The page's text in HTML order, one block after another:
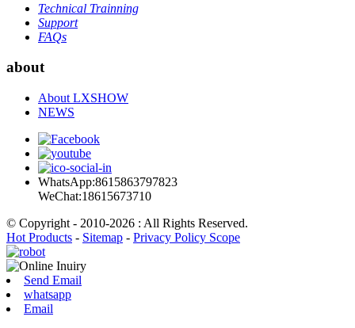
Technical Trainning
Support
FAQs
about
About LXSHOW
NEWS
WhatsApp:8615863797823
WeChat:18615673710
© Copyright - 2010-2026 : All Rights Reserved.
Hot Products - Sitemap - Privacy Policy Scope
Send Email
whatsapp
Email